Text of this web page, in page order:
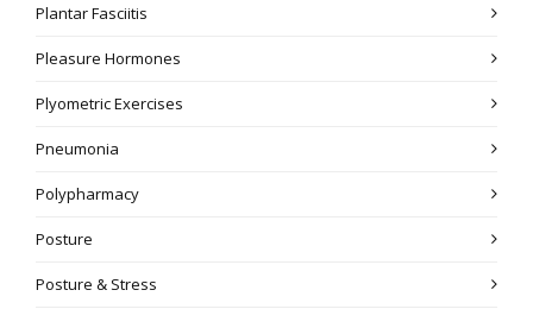
Plantar Fasciitis
Pleasure Hormones
Plyometric Exercises
Pneumonia
Polypharmacy
Posture
Posture & Stress